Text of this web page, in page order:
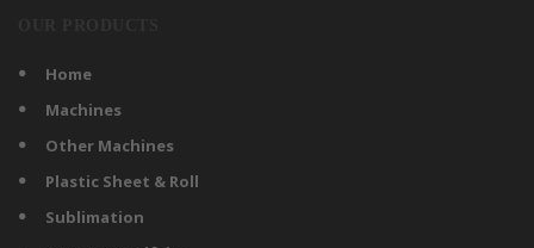
Home
Machines
Other Machines
Plastic Sheet & Roll
Sublimation